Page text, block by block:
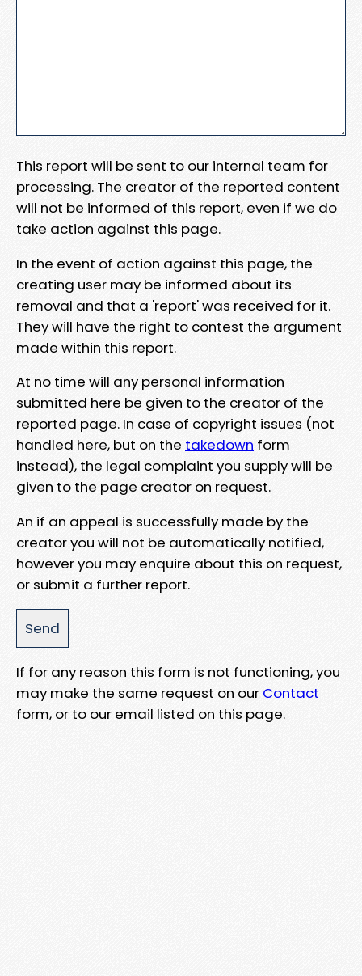
This report will be sent to our internal team for
processing. The creator of the reported content
will not be informed of this report, even if we do
take action against this page.
In the event of action against this page, the
creating user may be informed about its
removal and that a 'report' was received for it.
They will have the right to contest the argument
made within this report.
At no time will any personal information
submitted here be given to the creator of the
reported page. In case of copyright issues (not
handled here, but on the takedown form
instead), the legal complaint you supply will be
given to the page creator on request.
An if an appeal is successfully made by the
creator you will not be automatically notified,
however you may enquire about this on request,
or submit a further report.
If for any reason this form is not functioning, you
may make the same request on our Contact
form, or to our email listed on this page.